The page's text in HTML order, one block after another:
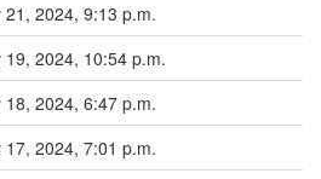
21, 2024, 9:13 p.m.
19, 2024, 10:54 p.m.
18, 2024, 6:47 p.m.
17, 2024, 7:01 p.m.